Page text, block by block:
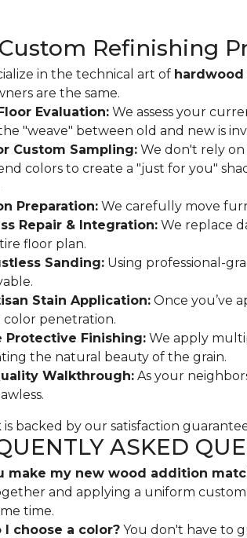
Refinishing
in the technical art of
are the same.
Evaluation: We assess your
"weave" between old and new is
Custom Sampling: We don't rely
colors to create a "just for you"
Preparation: We carefully move
Repair & Integration: We replace
floor plan.
Sanding: Using professional-
Stain Application: Once you’ve
penetration.
Protective Finishing: We apply
the natural beauty of the grain.
Walkthrough: As your
is backed by our satisfaction
ASKED
make my new wood addition
and applying a uniform custom
time.
I choose a color? You don't have to